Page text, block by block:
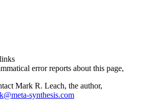
error reports about this page,
Mark R. Leach, the author,
synthesis.com